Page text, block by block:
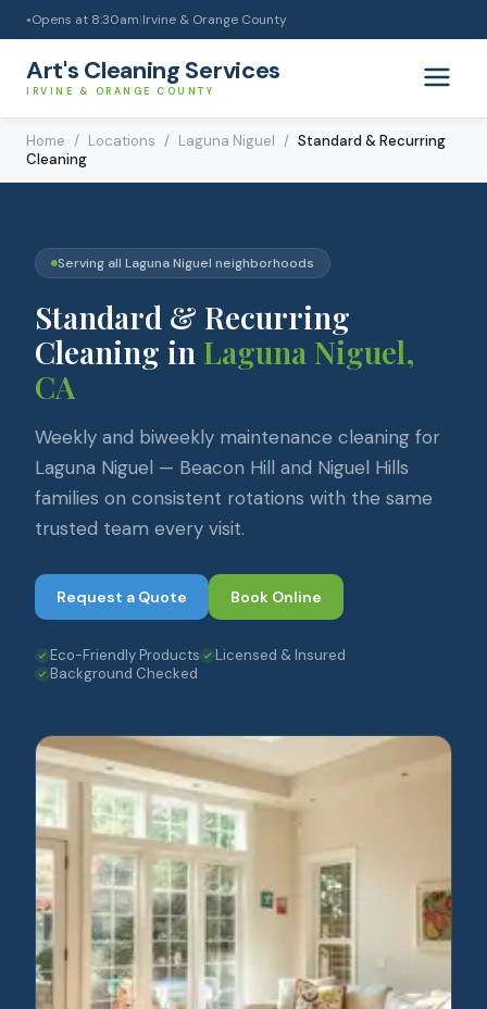
● Opens at 8:30am|Irvine & Orange County
Art's Cleaning Services
IRVINE & ORANGE COUNTY
Home / Locations / Laguna Niguel / Standard & Recurring
Cleaning
Serving all Laguna Niguel neighborhoods
Standard & Recurring
Cleaning in Laguna Niguel,
CA
Weekly and biweekly maintenance cleaning for
Laguna Niguel — Beacon Hill and Niguel Hills
families on consistent rotations with the same
trusted team every visit.
Request a Quote Book Online
Eco-Friendly Products
Licensed & Insured
Background Checked